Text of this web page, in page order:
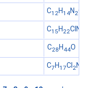
C12H14N 2O
C15H 22ClNO
C28H 44O
C7H17Cl2N